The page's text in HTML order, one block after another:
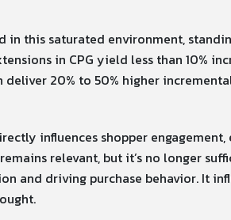
in this saturated environment,
in CPG yield less than 10%
20% to 50% higher
influences shopper
relevant, but it’s no longer
and driving purchase behavior. It